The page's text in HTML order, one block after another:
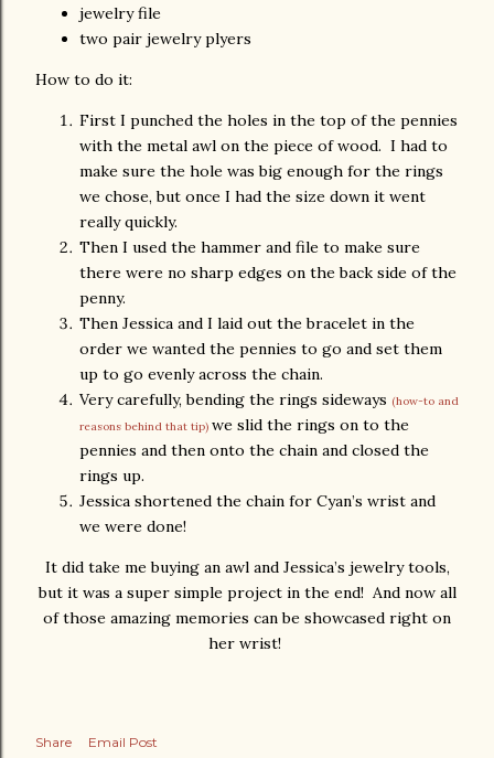
jewelry file
two pair jewelry plyers
How to do it:
First I punched the holes in the top of the pennies
with the metal awl on the piece of wood. I had to
make sure the hole was big enough for the rings
we chose, but once I had the size down it went
really quickly.
Then I used the hammer and file to make sure
there were no sharp edges on the back side of the
penny.
Then Jessica and I laid out the bracelet in the
order we wanted the pennies to go and set them
up to go evenly across the chain.
Very carefully, bending the rings sideways (how-to and
reasons behind that tip) we slid the rings on to the
pennies and then onto the chain and closed the
rings up.
Jessica shortened the chain for Cyan’s wrist and
we were done!
It did take me buying an awl and Jessica’s jewelry tools,
but it was a super simple project in the end! And now all
of those amazing memories can be showcased right on
her wrist!
Share
Email Post